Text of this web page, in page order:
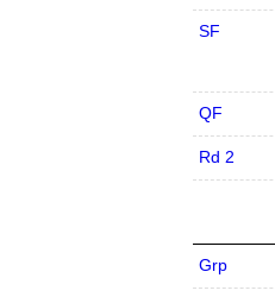
SF
QF
Rd 2
Grp